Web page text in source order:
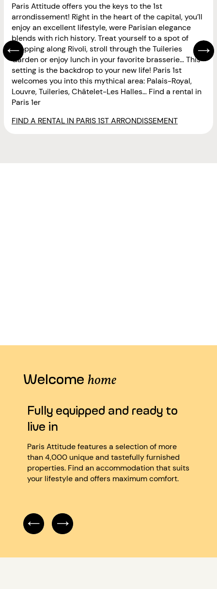
Paris Attitude offers you the keys to the 1st
arrondissement! Right in the heart of the capital, you’ll
enjoy an excellent lifestyle, were Parisian elegance
blends with rich history. Treat yourself to a spot of
shopping along Rivoli, stroll through the Tuileries
Garden or enjoy lunch in your favorite brasserie… This
setting is the backdrop to your new life! Paris 1st
welcomes you into this mythical area: Palais-Royal,
Louvre, Tuileries, Châtelet-Les Halles… Find a rental in
Paris 1er
FIND A RENTAL IN PARIS 1ST ARRONDISSEMENT
Welcome home
Fully equipped and ready to
live in
Paris Attitude features a selection of more
than 4,000 unique and tastefully furnished
properties. Find an accommodation that suits
your lifestyle and offers maximum comfort.